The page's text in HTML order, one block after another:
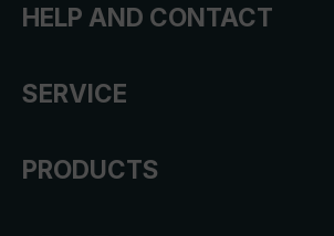
HELP AND CONTACT
SERVICE
PRODUCTS